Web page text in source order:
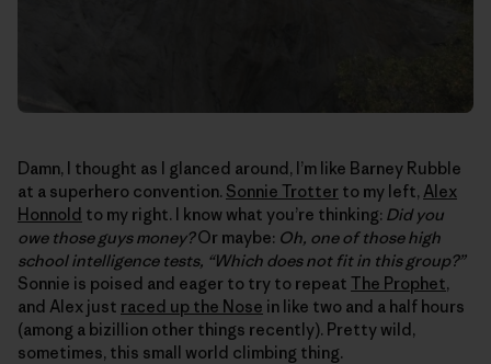
Damn, I thought as I glanced around, I’m like Barney Rubble
at a superhero convention. Sonnie Trotter to my left, Alex
Honnold to my right. I know what you’re thinking: Did you
owe those guys money?Or maybe: Oh, one of those high
school intelligence tests, “Which does not fit in this group?”
Sonnie is poised and eager to try to repeat The Prophet,
and Alex just raced up the Nose in like two and a half hours
(among a bizillion other things recently). Pretty wild,
sometimes, this small world climbing thing.